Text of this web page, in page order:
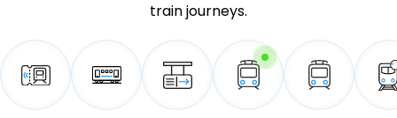
train journeys.